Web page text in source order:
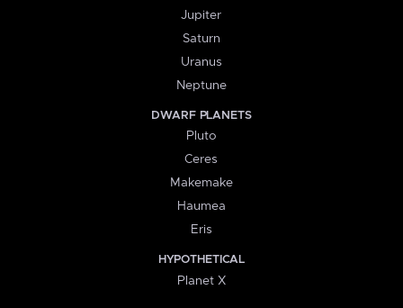
Jupiter
Saturn
Uranus
Neptune
DWARF PLANETS
Pluto
Ceres
Makemake
Haumea
Eris
HYPOTHETICAL
Planet X